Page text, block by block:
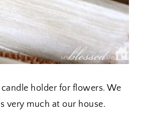
holder for flowers. We
very much at our house.